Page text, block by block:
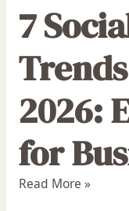
7
2026:
for
Read More »